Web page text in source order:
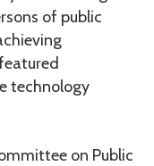
of public
technology
on Public